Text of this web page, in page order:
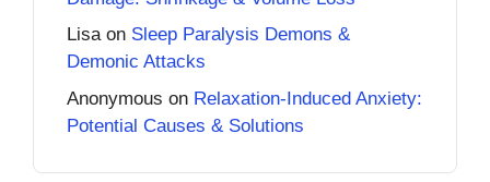
Lisaon Sleep Paralysis Demons &
Demonic Attacks
Anonymous on Relaxation-Induced Anxiety:
Potential Causes & Solutions